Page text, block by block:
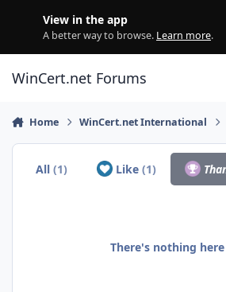
View in the app
A better way to browse. Learn more.
WinCert.net Forums
Home WinCert.net International
All(1) Like (1)
There's nothing